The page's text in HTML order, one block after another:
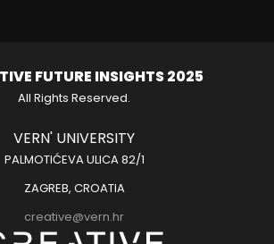
FUTURE INSIGHTS 2025
All Rights Reserved.
VERN' UNIVERSITY
PALMOTIĆEVA ULICA 82/1
ZAGREB, CROATIA
creative@vern.hr